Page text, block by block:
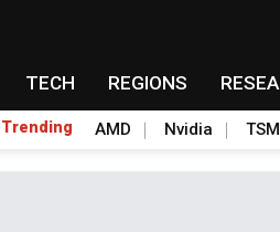
TECH REGIONS
Trending AMD Nvidia